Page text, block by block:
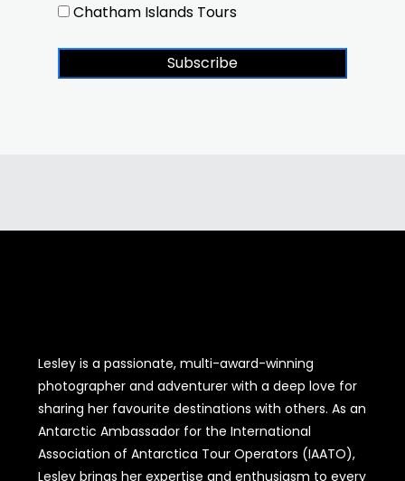
Chatham Islands Tours
Subscribe
Lesley is a passionate, multi-award-winning
photographer and adventurer with a deep love for
sharing her favourite destinations with others. As an
Antarctic Ambassador for the International
Association of Antarctica Tour Operators (IAATO),
Lesley brings her expertise and enthusiasm to every